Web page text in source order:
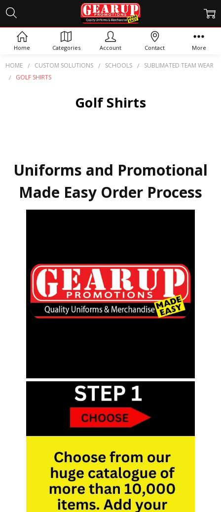
HOME CUSTOM SOLUTIONS SCHOOLS
SUBLIMATED TEAM WEAR
GOLF SHIRTS
Golf Shirts
Uniforms and Promotional
Made Easy Order Process
Home Categories Account Contact More